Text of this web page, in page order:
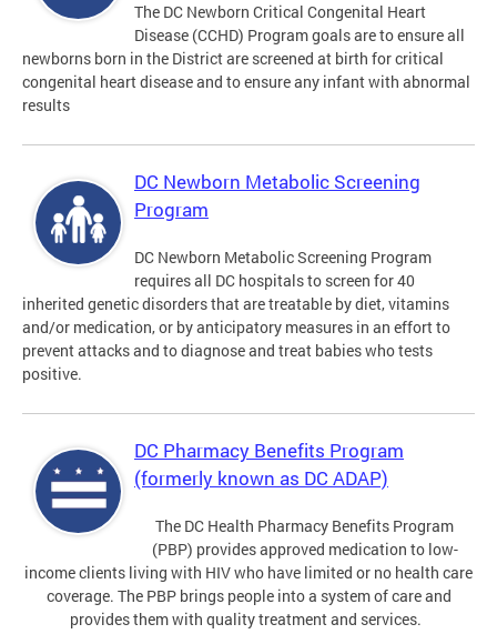
The DC Newborn Critical Congenital Heart
Disease (CCHD) Program goals are to ensure all
newborns born in the District are screened at birth for critical
congenital heart disease and to ensure any infant with abnormal
results
DC Newborn Metabolic Screening
Program
DC Newborn Metabolic Screening Program
requires all DC hospitals to screen for 40
inherited genetic disorders that are treatable by diet, vitamins
and/or medication, or by anticipatory measures in an effort to
prevent attacks and to diagnose and treat babies who tests
positive.
DC Pharmacy Benefits Program
(formerly known as DC ADAP)
The DC Health Pharmacy Benefits Program
(PBP) provides approved medication to low-
income clients living with HIV who have limited or no health care
coverage. The PBP brings people into a system of care and
provides them with quality treatment and services.